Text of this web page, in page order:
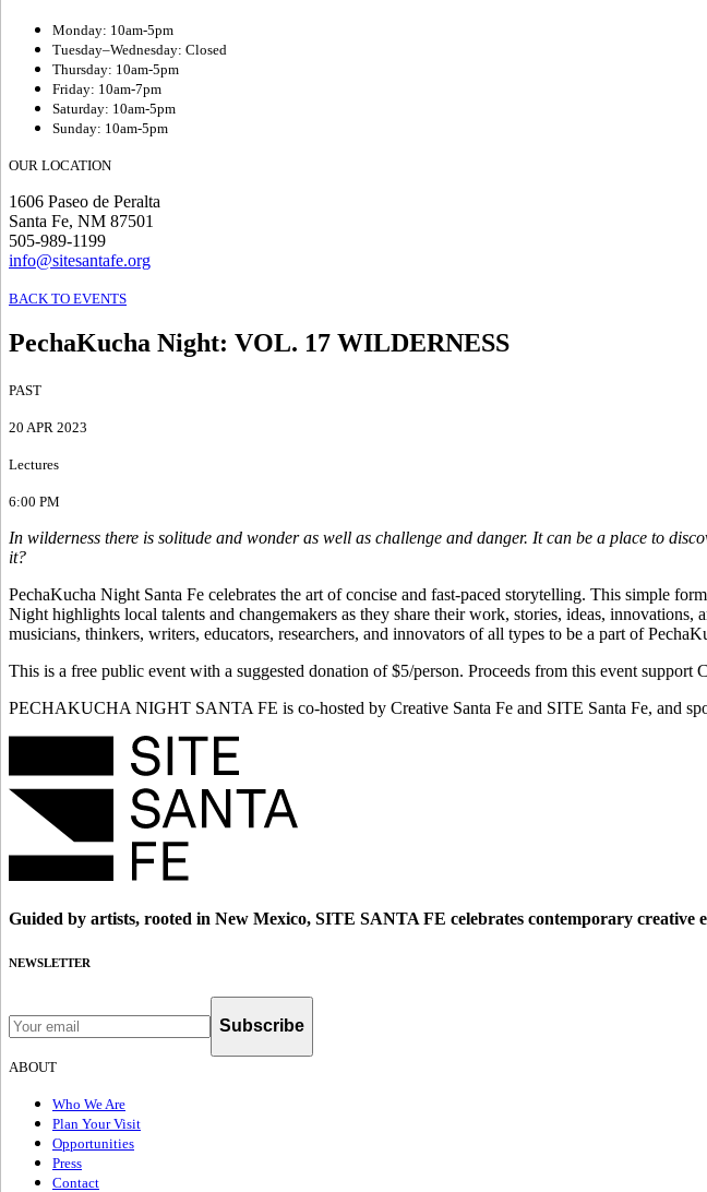
Monday: 10am-5pm
Tuesday–Wednesday: Closed
Thursday: 10am-5pm
Friday: 10am-7pm
Saturday: 10am-5pm
Sunday: 10am-5pm
OUR LOCATION
1606 Paseo de Peralta
Santa Fe, NM 87501
505-989-1199
info@sitesantafe.org
BACK TO EVENTS
PechaKucha Night: VOL. 17 WILDERNESS
PAST
20 APR 2023
Lectures
6:00 PM
In wilderness there is solitude and wonder as well as challenge and danger. It can be a place to
it?
PechaKucha Night Santa Fe celebrates the art of concise and fast-paced storytelling. This simple
Night highlights local talents and changemakers as they share their work, stories, ideas,
musicians, thinkers, writers, educators, researchers, and innovators of all types to be a part of
This is a free public event with a suggested donation of $5/person. Proceeds from this event support
PECHAKUCHA NIGHT SANTA FE is co-hosted by Creative Santa Fe and SITE Santa Fe, and
Guided by artists, rooted in New Mexico, SITE SANTA FE celebrates contemporary creative
NEWSLETTER
Subscribe
ABOUT
Who We Are
Plan Your Visit
Opportunities
Press
Contact